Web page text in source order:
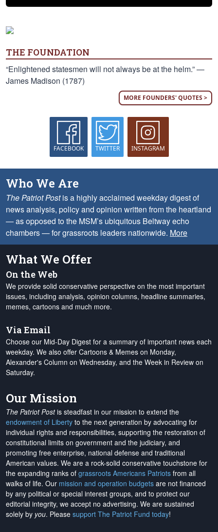
THE FOUNDATION
“Enlightened statesmen will not always be at the helm.” —
James Madison (1787)
MORE FOUNDERS' QUOTES >
FACEBOOK TWITTER INSTAGRAM
Who We Are
The Patriot Postis a highly acclaimed weekday digest of
news analysis, policy and opinion written from the heartland
— as opposed to the MSM’s ubiquitous Beltway echo
chambers — for grassroots leaders nationwide. More
What We Offer
On the Web
We provide solid conservative perspective on the most important
issues, including analysis, opinion columns, headline summaries,
memes, cartoons and much more.
Via Email
Choose our Mid-Day Digest for a summary of important news each
weekday. We also offer Cartoons & Memes on Monday,
Alexander's Column on Wednesday, and the Week in Review on
Saturday.
Our Mission
The Patriot Postis steadfast in our mission to extend the
endowment of Liberty to the next generation by advocating for
individual rights and responsibilities, supporting the restoration of
constitutional limits on government and the judiciary, and
promoting free enterprise, national defense and traditional
American values. We are a rock-solid conservative touchstone for
the expanding ranks of grassroots Americans Patriots from all
walks of life. Our mission and operation budgets are not financed
by any political or special interest groups, and to protect our
editorial integrity, we accept no advertising. We are sustained
solely by you. Please support The Patriot Fund today!